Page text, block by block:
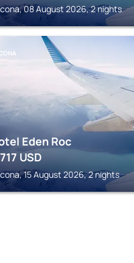
08 August 2026, 2 nights
Eden Roc
USD
15 August 2026, 2 nights